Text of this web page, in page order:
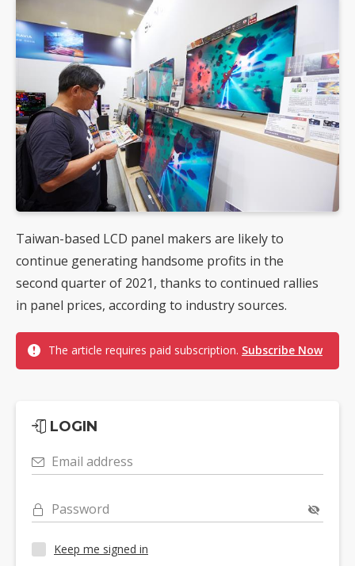
Taiwan-based LCD panel makers are likely to
continue generating handsome profits in the
second quarter of 2021, thanks to continued rallies
in panel prices, according to industry sources.
The article requires paid subscription. Subscribe Now
LOGIN
Email address
Password
Keep me signed in